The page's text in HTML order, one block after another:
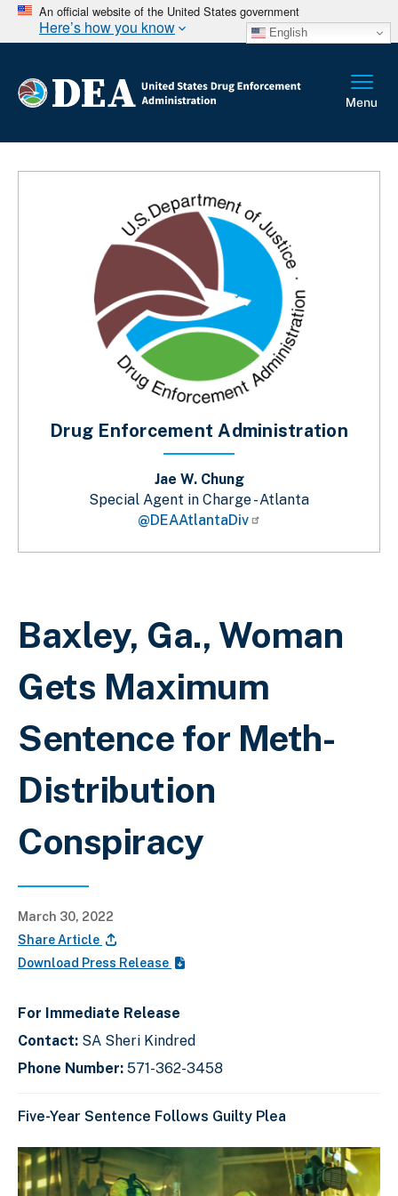
An official website of the United States government
Here’s how you know English
Breadcrumb
Baxley, Ga., Woman
Gets Maximum
Sentence for Meth-
Distribution
Conspiracy
March 30, 2022
Share Article
Download Press Release
For Immediate Release
Contact: SA Sheri Kindred
Phone Number: 571-362-3458
Five-Year Sentence Follows Guilty Plea
C
l
i
D
i
E
n
Drug Enforcement Administration
Jae W. Chung
Special Agent in Charge - Atlanta
@DEAAtlantaDiv